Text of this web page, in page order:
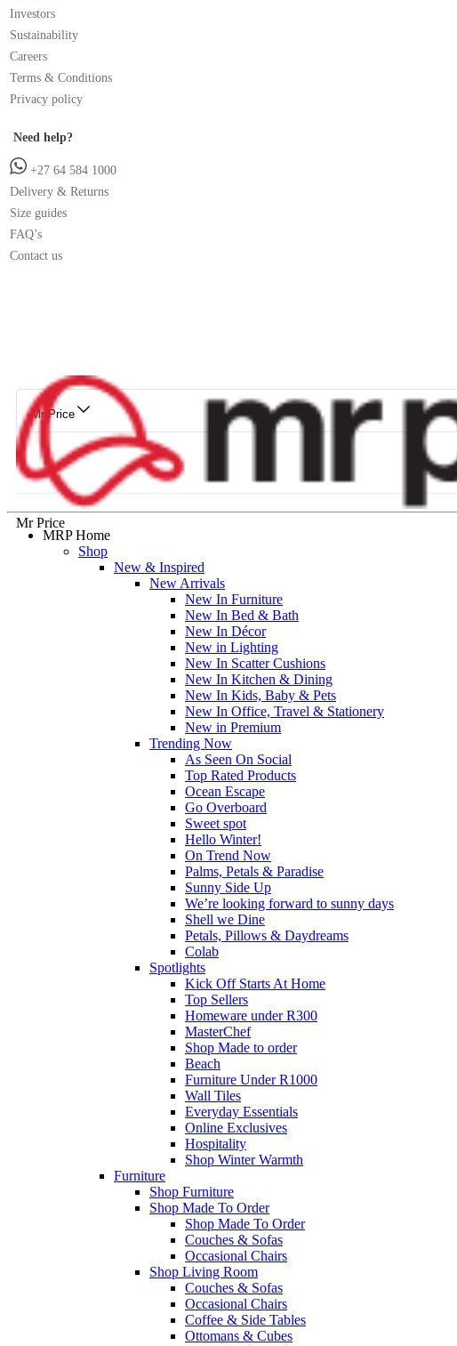
Investors
Sustainability
Careers
Terms & Conditions
Privacy policy
Need help?
+27 64 584 1000
Delivery & Returns
Size guides
FAQ’s
Contact us
Mr Price
Mr Price
MRP Home
Shop
New & Inspired
New Arrivals
New In Furniture
New In Bed & Bath
New In Décor
New in Lighting
New In Scatter Cushions
New In Kitchen & Dining
New In Kids, Baby & Pets
New In Office, Travel & Stationery
New in Premium
Trending Now
As Seen On Social
Top Rated Products
Ocean Escape
Go Overboard
Sweet spot
Hello Winter!
On Trend Now
Palms, Petals & Paradise
Sunny Side Up
We’re looking forward to sunny days
Shell we Dine
Petals, Pillows & Daydreams
Colab
Spotlights
Kick Off Starts At Home
Top Sellers
Homeware under R300
MasterChef
Shop Made to order
Beach
Furniture Under R1000
Wall Tiles
Everyday Essentials
Online Exclusives
Hospitality
Shop Winter Warmth
Furniture
Shop Furniture
Shop Made To Order
Shop Made To Order
Couches & Sofas
Occasional Chairs
Shop Living Room
Couches & Sofas
Occasional Chairs
Coffee & Side Tables
Ottomans & Cubes